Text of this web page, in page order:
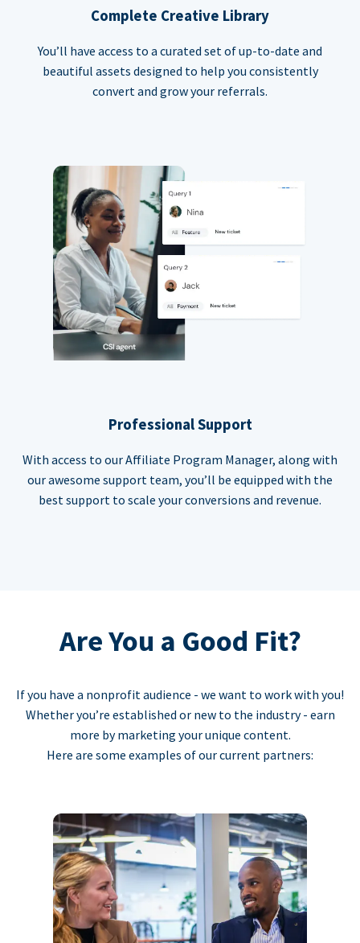
Complete Creative Library
You’ll have access to a curated set of up-to-date and
beautiful assets designed to help you consistently
convert and grow your referrals.
Professional Support
With access to our Affiliate Program Manager, along with
our awesome support team, you’ll be equipped with the
best support to scale your conversions and revenue.
Are You a Good Fit?
If you have a nonprofit audience - we want to work with you!
Whether you’re established or new to the industry - earn
more by marketing your unique content.
Here are some examples of our current partners: